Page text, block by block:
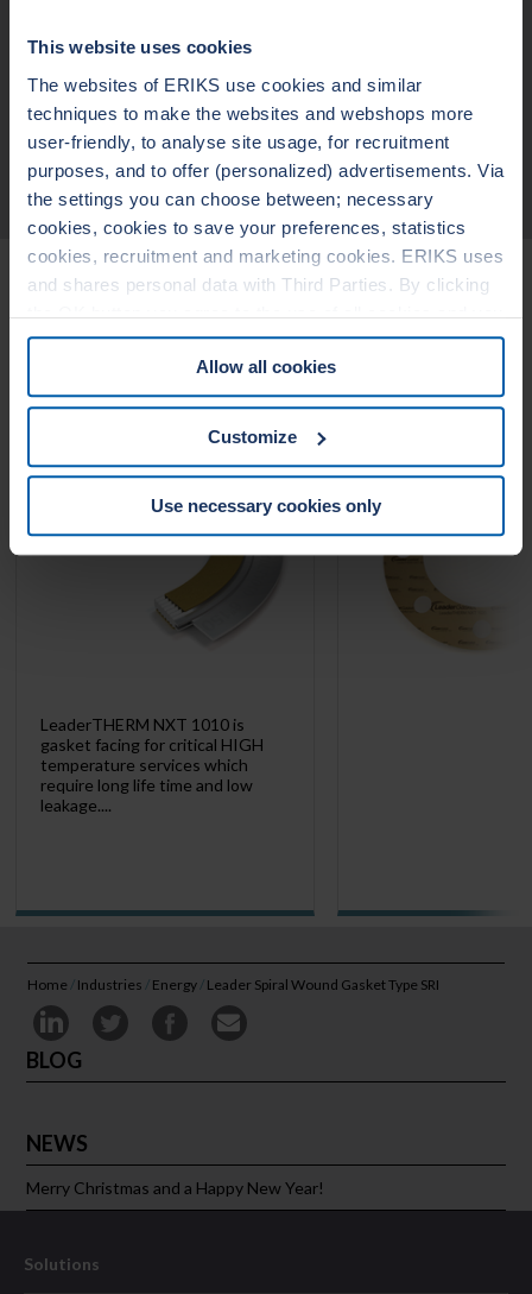
This website uses cookies
The websites of ERIKS use cookies and similar
techniques to make the websites and webshops more
user-friendly, to analyse site usage, for recruitment
purposes, and to offer (personalized) advertisements. Via
the settings you can choose between; necessary
cookies, cookies to save your preferences, statistics
cookies, recruitment and marketing cookies. ERIKS uses
and shares personal data with Third Parties. By clicking
the OK button you agree to the use of all cookies and you
consent to the associated processing of your personal
data. For more information, see ourCookie Statement
&Privacy Statement. You can at any time change or
withdraw your consent from the Cookie policy on our
Allow all cookies
Customize
Use necessary cookies only
Design suitable for fluctuating temperatures and pressures
broad chemical resistance (pending on the metallic materials and
filler)
wide seating stress range
TECHNICAL DATA
Related Products
LEADERTHERM NXT
LeaderTHERM NXT 1010 is
gasket facing for critical HIGH
temperature services which
require long life time and low
leakage....
Home / Industries / Energy/ Leader Spiral Wound Gasket Type SRI
BLOG
NEWS
Merry Christmas and a Happy New Year!
Solutions